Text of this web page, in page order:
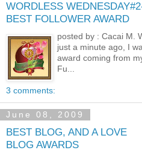
WORDLESS
BEST FOLLOWER AWARD
posted by : Cacai M.
just a minute ago, I
award coming from
Fu...
3 comments:
June 08, 2009
BEST BLOG, AND A LOVE
BLOG AWARDS